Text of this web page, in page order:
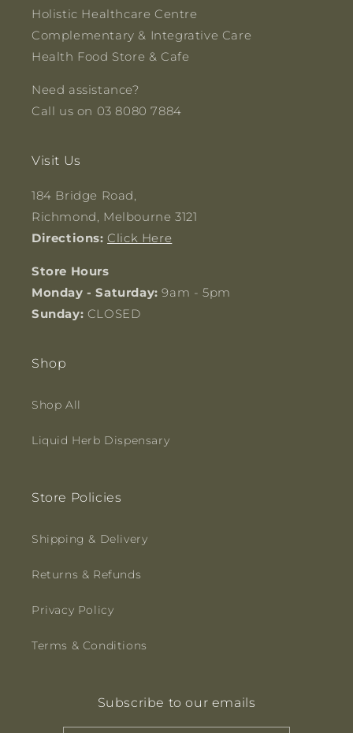
Holistic Healthcare Centre
Complementary & Integrative Care
Health Food Store & Cafe
Need assistance?
Call us on 03 8080 7884
Visit Us
184 Bridge Road,
Richmond, Melbourne 3121
Directions: Click Here
Store Hours
Monday - Saturday:9am - 5pm
Sunday: CLOSED
Shop
Shop All
Liquid Herb Dispensary
Store Policies
Shipping & Delivery
Returns & Refunds
Privacy Policy
Terms & Conditions
Subscribe to our emails